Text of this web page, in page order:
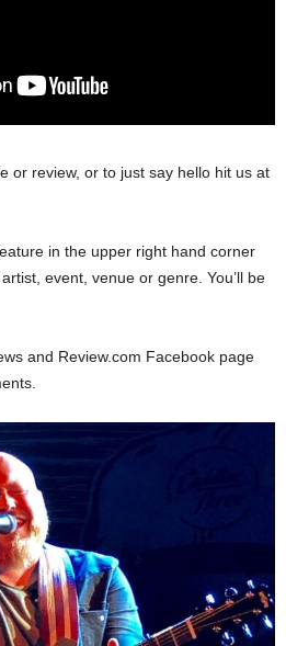
or review, or to just say hello hit us at
in the upper right hand corner
event, venue or genre. You’ll be
and Review.com Facebook page